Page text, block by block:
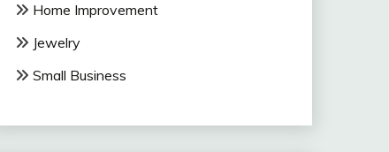
Home Improvement
Jewelry
Small Business